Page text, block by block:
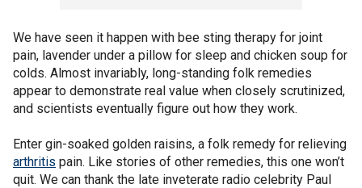
We have seen it happen with bee sting therapy for joint
pain, lavender under a pillow for sleep and chicken soup for
colds. Almost invariably, long-standing folk remedies
appear to demonstrate real value when closely scrutinized,
and scientists eventually figure out how they work.
Enter gin-soaked golden raisins, a folk remedy for relieving
arthritis pain. Like stories of other remedies, this one won’t
quit. We can thank the late inveterate radio celebrity Paul